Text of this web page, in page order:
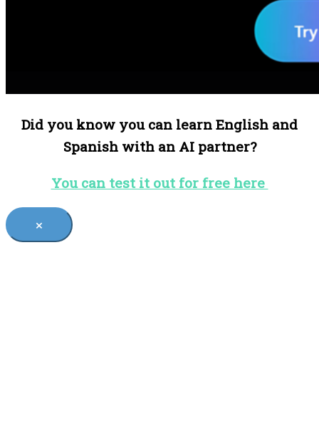
Did you know you can learn English and
Spanish with an AI partner?
You can test it out for free here
×